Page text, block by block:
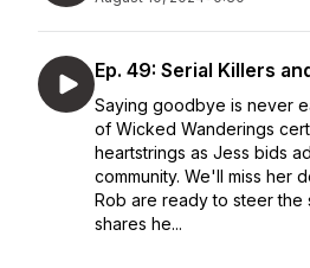
Ep. 49: Serial Killers
Saying goodbye is never
of Wicked Wanderings
heartstrings as Jess bids
community. We'll miss her
Rob are ready to steer the
shares he...